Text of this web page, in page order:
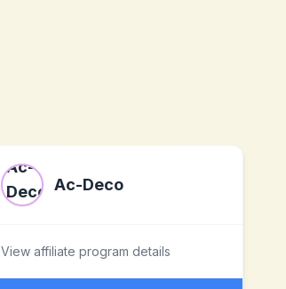
Ac-Deco
View affiliate program details